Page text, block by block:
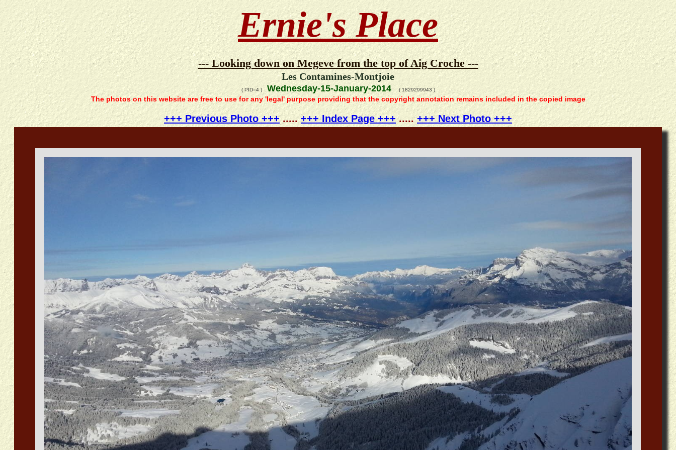
Ernie's Place
--- Looking down on Megeve from the top of Aig Croche ---
Les Contamines-Montjoie
( PID=4 )Wednesday-15-January-2014 ( 1829299943 )
The photos on this website are free to use for any 'legal' purpose providing that the copyright annotation remains included in the copied image
+++ Previous Photo +++.....+++ Index Page +++ .....+++ Next Photo +++